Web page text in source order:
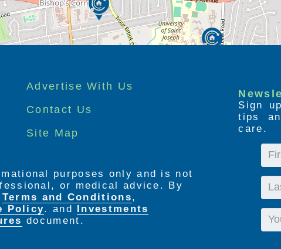
Advertise With Us
Contact Us
Site Map
Sign
tips
care.
purposes only and is not
or medical advice. By
Terms and Conditions,
Policy. and Investments
document.